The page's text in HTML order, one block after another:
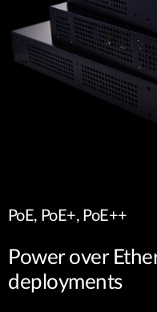
PoE, PoE+, PoE++
Power over
deployments